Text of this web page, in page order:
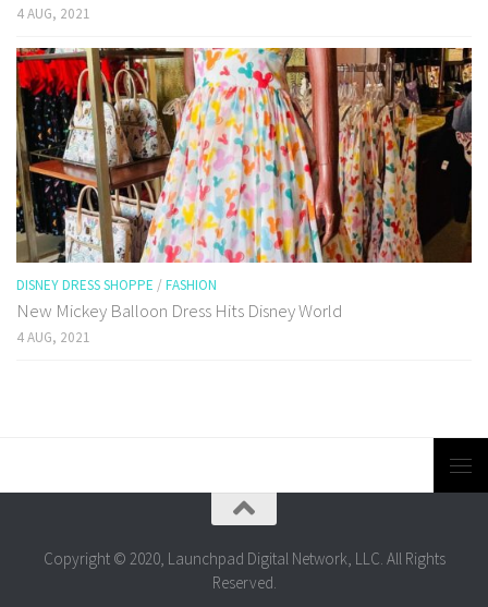
4 AUG, 2021
DISNEY DRESS SHOPPE / FASHION
New Mickey Balloon Dress Hits Disney World
4 AUG, 2021
Copyright © 2020, Launchpad Digital Network, LLC. All Rights
Reserved.